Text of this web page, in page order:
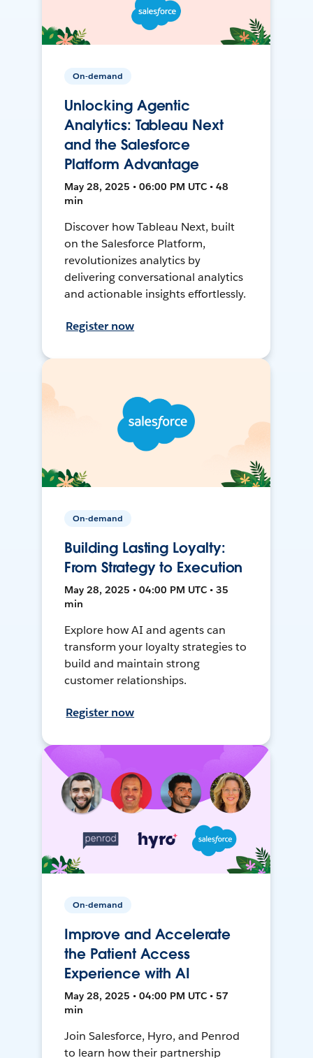
On-demand
Unlocking Agentic
Analytics: Tableau Next
and the Salesforce
Platform Advantage
May 28, 2025 • 06:00 PM UTC • 48
min
Discover how Tableau Next, built
on the Salesforce Platform,
revolutionizes analytics by
delivering conversational analytics
and actionable insights effortlessly.
Register now
On-demand
Building Lasting Loyalty:
From Strategy to Execution
May 28, 2025 • 04:00 PM UTC • 35
min
Explore how AI and agents can
transform your loyalty strategies to
build and maintain strong
customer relationships.
Register now
On-demand
Improve and Accelerate
the Patient Access
Experience with AI
May 28, 2025 • 04:00 PM UTC • 57
min
Join Salesforce, Hyro, and Penrod
to learn how their partnership